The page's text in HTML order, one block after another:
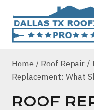
content
Home / Roof Repair /
Replacement: What
ROOF